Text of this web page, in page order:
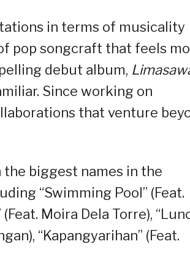
in terms of musicality
pop songcraft that feels
debut album,
Since working on
that venture
biggest names in the
“Swimming Pool” (Feat.
Moira Dela Torre),
“Kapangyarihan” (Feat.